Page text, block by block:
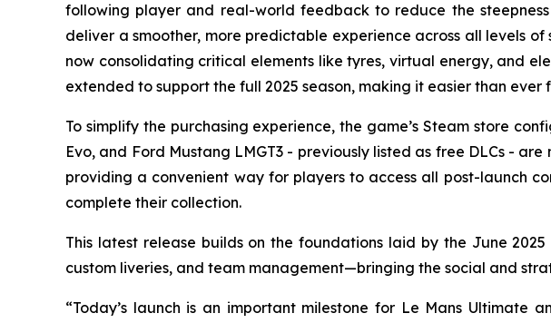
following player and real-world feedback to reduce the
deliver a smoother, more predictable experience across all levels
now consolidating critical elements like tyres, virtual energy, and
extended to support the full 2025 season, making it easier than
To simplify the purchasing experience, the game’s Steam store
Evo, and Ford Mustang LMGT3 - previously listed as free DLCs -
providing a convenient way for players to access all post-launch
complete their collection.
This latest release builds on the foundations laid by the June
custom liveries, and team management—bringing the social and
“Today’s launch is an important milestone for Le Mans Ultimate